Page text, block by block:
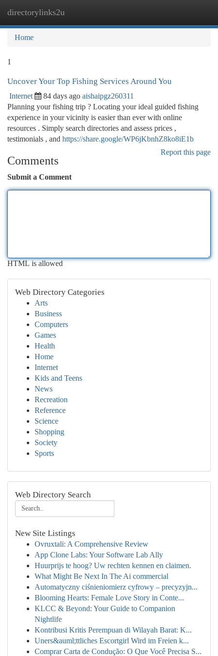
directorylinks2u
Home
1
Uncover Your Top Fishing Services Around You
Internet 84 days ago aishaipgz260311
Planning your fishing trip ? Locating your ideal guided fishing
experience in your vicinity is easier than ever with online
resources . Simply search directories and assess prices ,
testimonials , and https://share.google/WP6jKbnhZ8ko8iE1b
Report this page
Comments
Submit a Comment
HTML is allowed
Web Directory Categories
Arts
Business
Computers
Games
Health
Home
Internet
Kids and Teens
News
Recreation
Reference
Science
Shopping
Society
Sports
Web Directory Search
New Site Listings
Ovruxtali: A Comprehensive Review
App Clone Labs: Your Software Lab Ally
Huurprijs te hoog? Uw rechten kennen en claimen.
What Might Be Next In The Ai commercial
Automatyczny ciśnieniomierz cyfrowy – precyzyjn...
Blooming Hearts: Female Love Story in Conte...
KLCC & Beyond: Your Guide to Companion
Nightlife
Kontribusi Kritis Perempuan di Wilayah Barat: K...
Uners&auml;ttliches Escortgirl Wird im Freien k...
Comprar Carta de Condução: O Que Você Precisa S...